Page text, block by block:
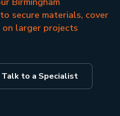
secure materials, cover
larger projects
Talk to a Specialist